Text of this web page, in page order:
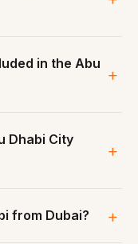
in the Abu
Dhabi City
from Dubai?